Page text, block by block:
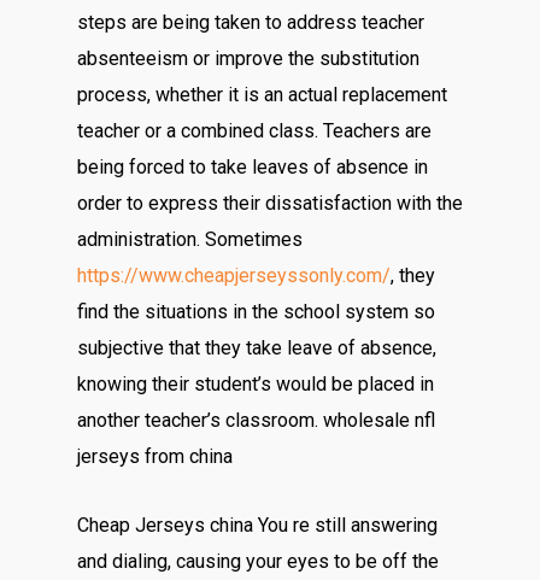
steps are being taken to address teacher
absenteeism or improve the substitution
process, whether it is an actual replacement
teacher or a combined class. Teachers are
being forced to take leaves of absence in
order to express their dissatisfaction with the
administration. Sometimes
https://www.cheapjerseyssonly.com/, they
find the situations in the school system so
subjective that they take leave of absence,
knowing their student’s would be placed in
another teacher’s classroom. wholesale nfl
jerseys from china
Cheap Jerseys china You re still answering
and dialing, causing your eyes to be off the